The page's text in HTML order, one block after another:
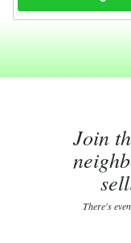
Join
There's